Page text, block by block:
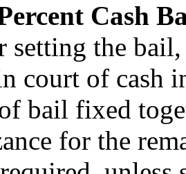
Cash
setting the
court of cash
bail fixed
for the